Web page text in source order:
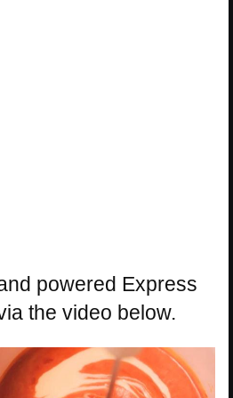
powered Express
the video below.